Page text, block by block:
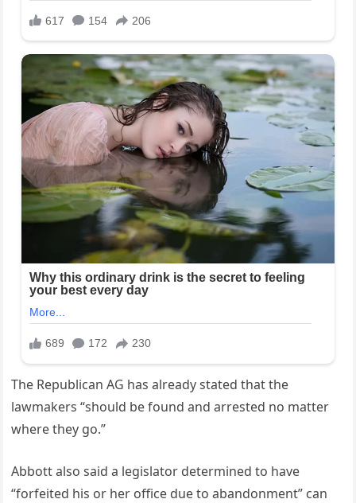
The Republican AG has already stated that the
lawmakers “should be found and arrested no matter
where they go.”
Abbott also said a legislator determined to have
“forfeited his or her office due to abandonment” can